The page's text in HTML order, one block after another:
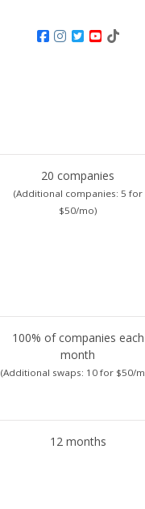
20 companies
(Additional companies: 5 for
$50/mo)
100% of companies each
month
(Additional swaps: 10 for $50/
12 months